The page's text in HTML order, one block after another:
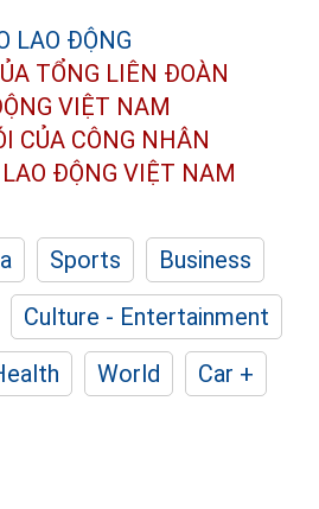
TỔNG LIÊN ĐOÀN
VIỆT NAM
CỦA CÔNG NHÂN
ĐỘNG VIỆT NAM
Sports
Business
Culture - Entertainment
World
Car +